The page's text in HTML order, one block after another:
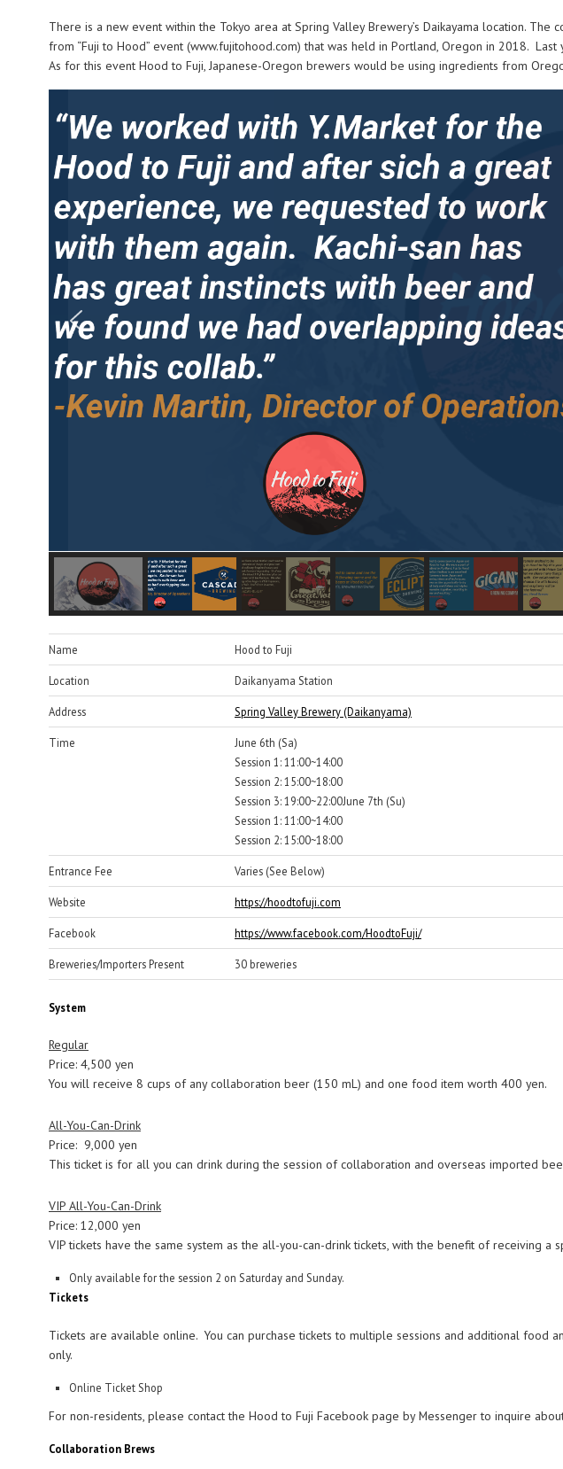
There is a new event within the Tokyo area at Spring Valley Brewery’s Daikayama location.
from “Fuji to Hood” event (www.fujitohood.com) that was held in Portland, Oregon in 2018.
As for this event Hood to Fuji, Japanese-Oregon brewers would be using ingredients from
Name Hood to Fuji
Location Daikanyama Station
Address Spring Valley Brewery (Daikanyama)
Time
June 6th (Sa)
Session 1: 11:00~14:00
Session 2: 15:00~18:00
Session 3: 19:00~22:00June 7th (Su)
Session 1: 11:00~14:00
Session 2: 15:00~18:00
Entrance Fee Varies (See Below)
Website https://hoodtofuji.com
Facebook https://www.facebook.com/HoodtoFuji/
Breweries/Importers Present 30 breweries
System
Regular
Price: 4,500 yen
You will receive 8 cups of any collaboration beer (150 mL) and one food item worth 400 yen.
All-You-Can-Drink
Price: 9,000 yen
This ticket is for all you can drink during the session of collaboration and overseas imported
VIP All-You-Can-Drink
Price: 12,000 yen
VIP tickets have the same system as the all-you-can-drink tickets, with the benefit of receiving
Only available for the session 2 on Saturday and Sunday.
Tickets
Tickets are available online. You can purchase tickets to multiple sessions and additional
only.
Online Ticket Shop
For non-residents, please contact the Hood to Fuji Facebook page by Messenger to inquire
Collaboration Brews